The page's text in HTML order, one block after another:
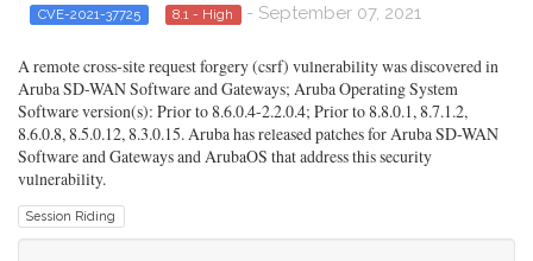
CVE-2021-37725 8.1 - High - September 07, 2021
A remote cross-site request forgery (csrf) vulnerability was discovered in
Aruba SD-WAN Software and Gateways; Aruba Operating System
Software version(s): Prior to 8.6.0.4-2.2.0.4; Prior to 8.8.0.1, 8.7.1.2,
8.6.0.8, 8.5.0.12, 8.3.0.15. Aruba has released patches for Aruba SD-WAN
Software and Gateways and ArubaOS that address this security
vulnerability.
Session Riding